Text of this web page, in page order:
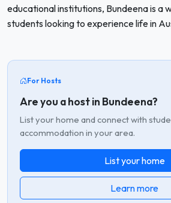
educational institutions, Bundeena is a
students looking to experience life in
For Hosts
Are you a host in Bundeena?
List your home and connect with
accommodation in your area.
List your home
Learn more